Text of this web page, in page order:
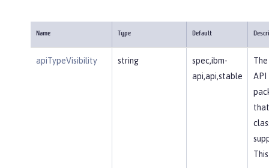
Name Type Default
apiTypeVisibility string
spec,ibm-
api,api,stable
API